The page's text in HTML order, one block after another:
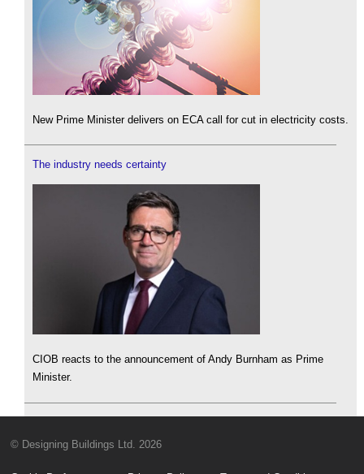
New Prime Minister delivers on ECA call for cut in electricity costs.
The industry needs certainty
CIOB reacts to the announcement of Andy Burnham as Prime
Minister.
© Designing Buildings Ltd. 2026